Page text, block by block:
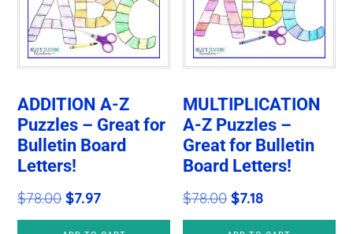
ADDITION A-Z
Puzzles – Great for
Bulletin Board
Letters!
$78.00Original
price
$7.97Current
price
MULTIPLICATION
A-Z Puzzles –
Great for Bulletin
Board Letters!
$78.00 Original
price
$7.18Current
price